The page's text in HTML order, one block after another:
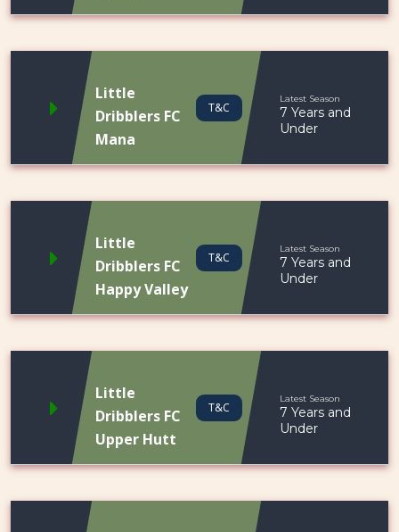
Little
Dribblers FC
Mana
T&C
Latest Season
7 Years and
Under
Little
Dribblers FC
Happy Valley
T&C
Latest Season
7 Years and
Under
Little
Dribblers FC
Upper Hutt
T&C
Latest Season
7 Years and
Under